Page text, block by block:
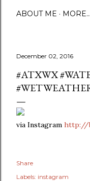
ABOUT ME MORE…
December 02, 2016
#ATXWX
via Instagram http://
Share
Labels: instagram